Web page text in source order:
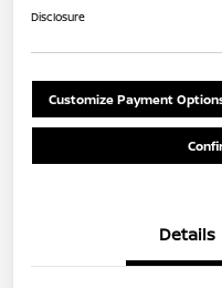
Disclosure
Customize Payment
Details